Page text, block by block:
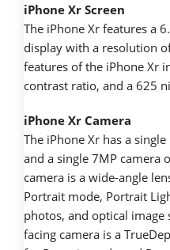
iPhone Xr Screen
The iPhone Xr features a
display with a resolution
features of the iPhone Xr
contrast ratio, and a 625
iPhone Xr Camera
The iPhone Xr has a
and a single 7MP camera
camera is a wide-angle
Portrait mode, Portrait
photos, and optical
facing camera is a